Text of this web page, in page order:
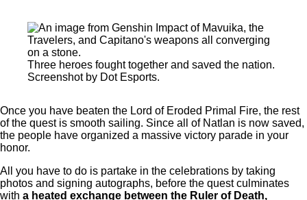
Three heroes fought together and saved the nation.
Screenshot by Dot Esports.
Once you have beaten the Lord of Eroded Primal Fire, the rest
of the quest is smooth sailing. Since all of Natlan is now saved,
the people have organized a massive victory parade in your
honor.
All you have to do is partake in the celebrations by taking
photos and signing autographs, before the quest culminates
with a heated exchange between the Ruler of Death,